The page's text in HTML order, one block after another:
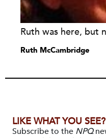
Ruth was here, but
Ruth McCambridge
LIKE WHAT YOU SEE?
Subscribe to the NPQ